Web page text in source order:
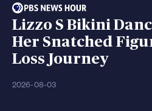
Lizzo S Bikini
Her Snatched
Loss Journey
2026-08-03